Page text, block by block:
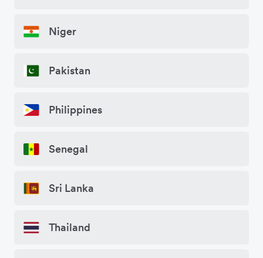
Niger
Pakistan
Philippines
Senegal
Sri Lanka
Thailand